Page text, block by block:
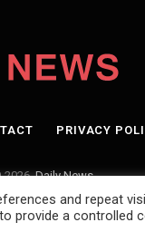
PRIVACY
2026.Daily News..
and repeat
provide a controlled